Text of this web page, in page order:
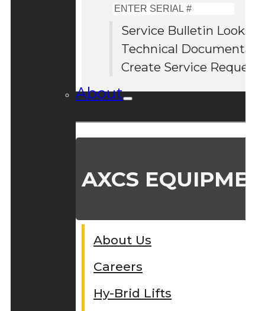
Serial
#
Service Bulletin Lookup
Technical
Create Service Request
About
AXCS
About Us
Careers
Hy-Brid Lifts